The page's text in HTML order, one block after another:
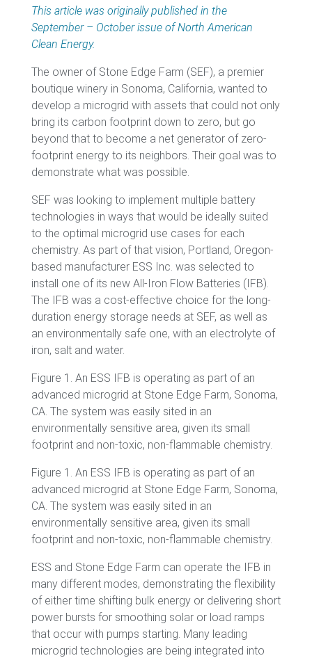
This article was originally published in the
September – October issue of North American
Clean Energy.
The owner of Stone Edge Farm (SEF), a premier
boutique winery in Sonoma, California, wanted to
develop a microgrid with assets that could not only
bring its carbon footprint down to zero, but go
beyond that to become a net generator of zero-
footprint energy to its neighbors. Their goal was to
demonstrate what was possible.
SEF was looking to implement multiple battery
technologies in ways that would be ideally suited
to the optimal microgrid use cases for each
chemistry. As part of that vision, Portland, Oregon-
based manufacturer ESS Inc. was selected to
install one of its new All-Iron Flow Batteries (IFB).
The IFB was a cost-effective choice for the long-
duration energy storage needs at SEF, as well as
an environmentally safe one, with an electrolyte of
iron, salt and water.
Figure 1. An ESS IFB is operating as part of an
advanced microgrid at Stone Edge Farm, Sonoma,
CA. The system was easily sited in an
environmentally sensitive area, given its small
footprint and non-toxic, non-flammable chemistry.
Figure 1. An ESS IFB is operating as part of an
advanced microgrid at Stone Edge Farm, Sonoma,
CA. The system was easily sited in an
environmentally sensitive area, given its small
footprint and non-toxic, non-flammable chemistry.
ESS and Stone Edge Farm can operate the IFB in
many different modes, demonstrating the flexibility
of either time shifting bulk energy or delivering short
power bursts for smoothing solar or load ramps
that occur with pumps starting. Many leading
microgrid technologies are being integrated into